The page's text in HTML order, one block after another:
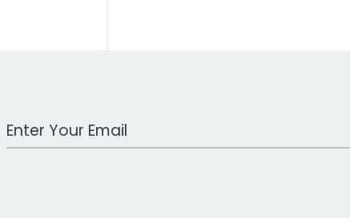
Work Email Address